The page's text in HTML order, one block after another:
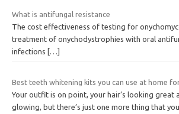
What is antifungal resistance
The cost effectiveness of testing for
treatment of onychodystrophies with oral
infections
[…]
Best teeth whitening kits you can use at home
Your outfit is on point, your hair’s looking great
glowing, but there’s just one more thing that